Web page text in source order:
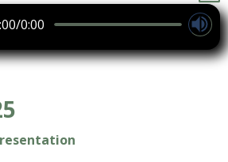
0:00